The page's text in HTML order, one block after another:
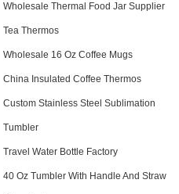
Wholesale Thermal Food Jar Supplier
Tea Thermos
Wholesale 16 Oz Coffee Mugs
China Insulated Coffee Thermos
Custom Stainless Steel Sublimation
Tumbler
Travel Water Bottle Factory
40 Oz Tumbler With Handle And Straw